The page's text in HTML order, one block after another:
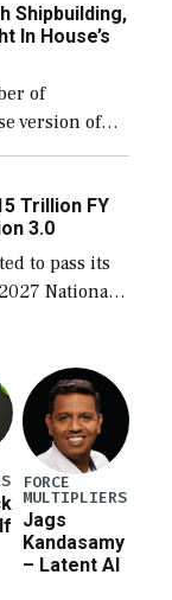
Shipbuilding,
In House’s
of
version of
the
built […]
Trillion FY
3.0
to pass its
National
a blueprint
FORCE
MULTIPLIERS
Jags
Kandasamy
– Latent AI